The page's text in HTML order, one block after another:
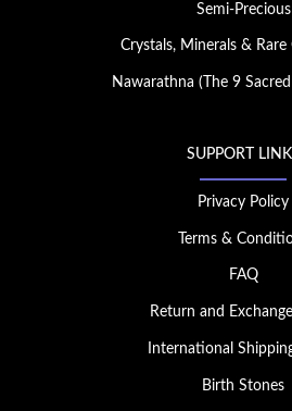
Semi-Precious
Crystals, Minerals & Rare
Nawarathna (The 9
SUPPORT
Privacy Policy
Terms &
FAQ
Return and
International
Birth Stones